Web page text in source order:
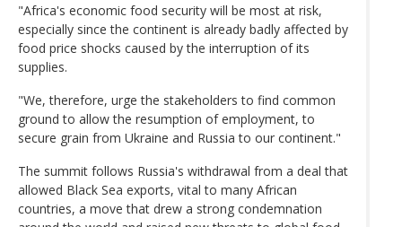
"Africa's economic food security will be most at risk,
especially since the continent is already badly affected by
food price shocks caused by the interruption of its
supplies.
"We, therefore, urge the stakeholders to find common
ground to allow the resumption of employment, to
secure grain from Ukraine and Russia to our continent."
The summit follows Russia's withdrawal from a deal that
allowed Black Sea exports, vital to many African
countries, a move that drew a strong condemnation